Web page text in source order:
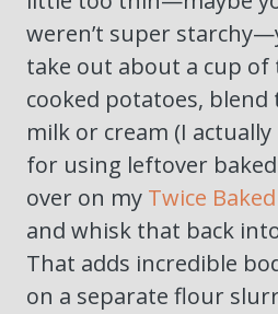
weren’t super
take out about a cup
cooked potatoes,
milk or cream (I
for using leftover
over on my Twice
and whisk that back
That adds incredible
on a separate flour